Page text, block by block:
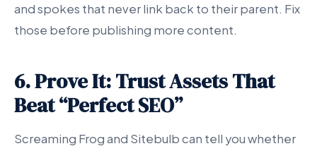
and spokes that never link back to their parent. Fix
those before publishing more content.
6. Prove It: Trust Assets That
Beat “Perfect SEO”
Screaming Frog and Sitebulb can tell you whether